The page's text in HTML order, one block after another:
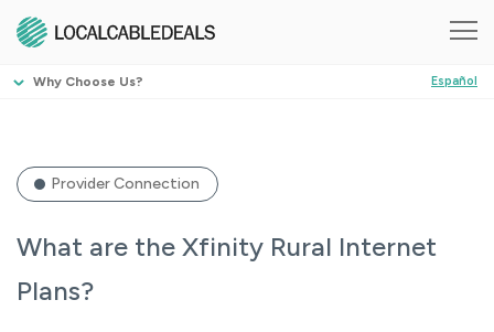
Why Choose Us? Español
Provider Connection
What are the Xfinity Rural Internet
Plans?